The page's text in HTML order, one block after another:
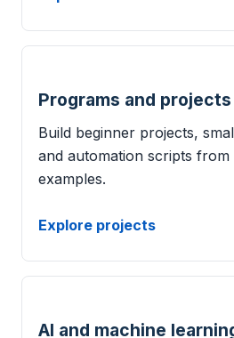
Programs and projects
Build beginner projects,
and automation scripts from
examples.
Explore projects
AI and machine